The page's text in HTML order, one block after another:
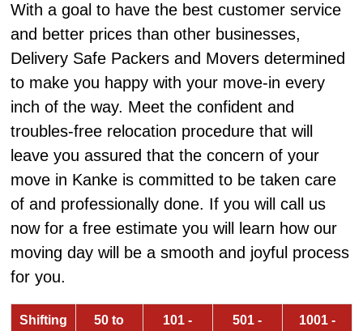
With a goal to have the best customer service
and better prices than other businesses,
Delivery Safe Packers and Movers determined
to make you happy with your move-in every
inch of the way. Meet the confident and
troubles-free relocation procedure that will
leave you assured that the concern of your
move in Kanke is committed to be taken care
of and professionally done. If you will call us
now for a free estimate you will learn how our
moving day will be a smooth and joyful process
for you.
Shifting
50 to
101 -
501 -
1001 -